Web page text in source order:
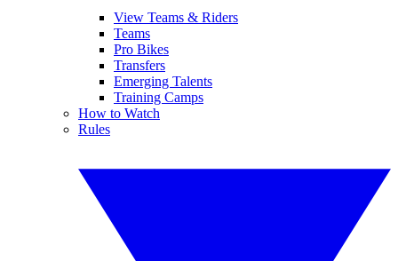
View Teams & Riders
Teams
Pro Bikes
Transfers
Emerging Talents
Training Camps
How to Watch
Rules